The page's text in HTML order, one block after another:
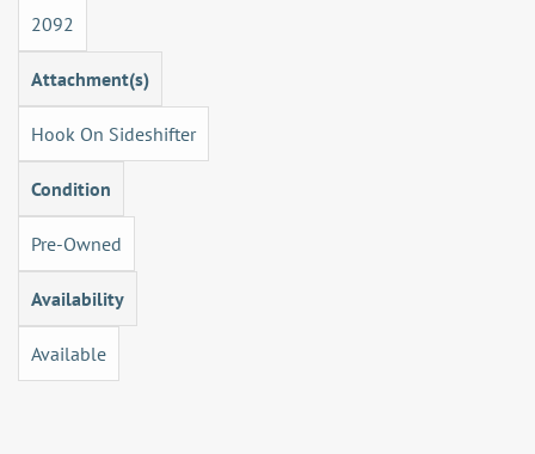
2092
Attachment(s)
Hook On Sideshifter
Condition
Pre-Owned
Availability
Available